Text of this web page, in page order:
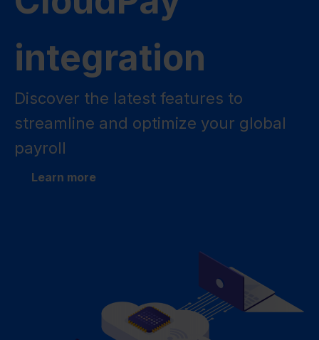
integration
Discover the latest features to
streamline and optimize your global
payroll
Learn more